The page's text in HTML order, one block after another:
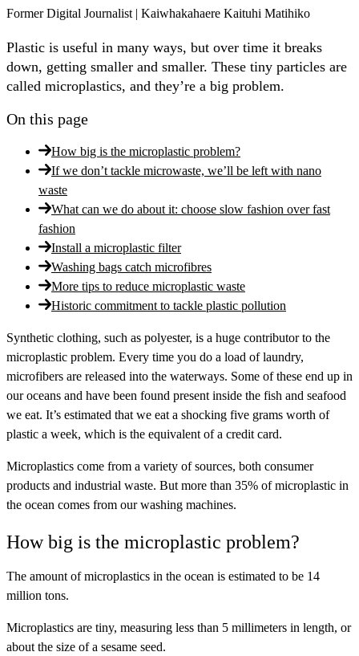
Former Digital Journalist | Kaiwhakahaere Kaituhi Matihiko
Plastic is useful in many ways, but over time it breaks
down, getting smaller and smaller. These tiny particles are
called microplastics, and they’re a big problem.
On this page
How big is the microplastic problem?
If we don’t tackle microwaste, we’ll be left with nano
waste
What can we do about it: choose slow fashion over fast
fashion
Install a microplastic filter
Washing bags catch microfibres
More tips to reduce microplastic waste
Historic commitment to tackle plastic pollution
Synthetic clothing, such as polyester, is a huge contributor to the
microplastic problem. Every time you do a load of laundry,
microfibers are released into the waterways. Some of these end up in
our oceans and have been found present inside the fish and seafood
we eat. It’s estimated that we eat a shocking five grams worth of
plastic a week, which is the equivalent of a credit card.
Microplastics come from a variety of sources, both consumer
products and industrial waste. But more than 35% of microplastic in
the ocean comes from our washing machines.
How big is the microplastic problem?
The amount of microplastics in the ocean is estimated to be 14
million tons.
Microplastics are tiny, measuring less than 5 millimeters in length, or
about the size of a sesame seed.